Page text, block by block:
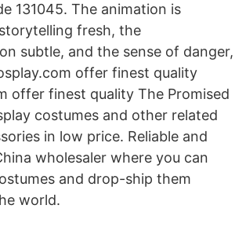
131045. The animation is
fresh, the
subtle, and the sense of danger,
offer finest quality
offer finest quality The Promised
costumes and other related
in low price. Reliable and
wholesaler where you can
and drop-ship them
world.